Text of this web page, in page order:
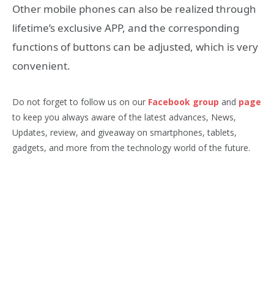
Other mobile phones can also be realized through
lifetime’s exclusive APP, and the corresponding
functions of buttons can be adjusted, which is very
convenient.
Do not forget to follow us on our Facebook group and page
to keep you always aware of the latest advances, News,
Updates, review, and giveaway on smartphones, tablets,
gadgets, and more from the technology world of the future.